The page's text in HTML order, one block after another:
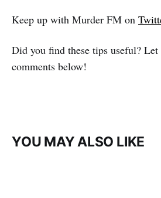
Keep up with Murder FM on
Did you find these tips useful?
comments below!
YOU MAY ALSO LIKE